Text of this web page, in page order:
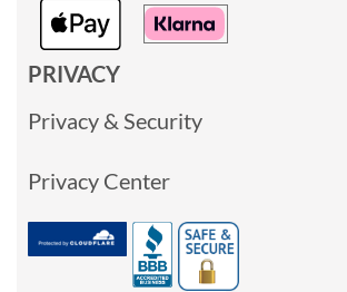
PRIVACY
Privacy & Security
Privacy Center